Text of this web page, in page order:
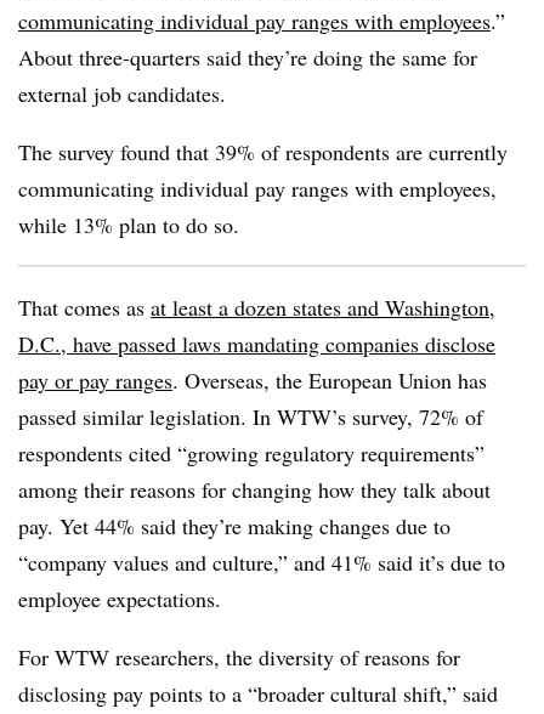
communicating individual pay ranges with employees.”
About three-quarters said they’re doing the same for
external job candidates.
The survey found that 39% of respondents are currently
communicating individual pay ranges with employees,
while 13% plan to do so.
That comes as at least a dozen states and Washington,
D.C., have passed laws mandating companies disclose
pay or pay ranges. Overseas, the European Union has
passed similar legislation. In WTW’s survey, 72% of
respondents cited “growing regulatory requirements”
among their reasons for changing how they talk about
pay. Yet 44% said they’re making changes due to
“company values and culture,” and 41% said it’s due to
employee expectations.
For WTW researchers, the diversity of reasons for
disclosing pay points to a “broader cultural shift,” said